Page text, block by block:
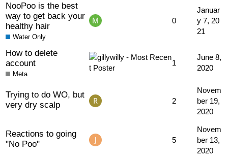
NooPoo is the best
way to get back your
healthy hair
Water Only
0
Januar
y 7, 20
21
How to delete
account
Meta
1
June 8,
2020
Trying to do WO, but
very dry scalp
2
Novem
ber 19,
2020
Reactions to going
"No Poo"
5
Novem
ber 13,
2020